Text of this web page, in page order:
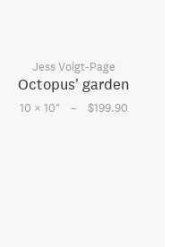
Jess Voigt-Page
Octopus' garden
10 × 10" – $199.90